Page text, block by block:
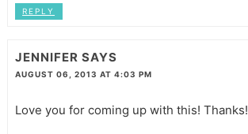
REPLY
JENNIFER SAYS
AUGUST 06, 2013 AT 4:03 PM
Love you for coming up with this! Thanks!